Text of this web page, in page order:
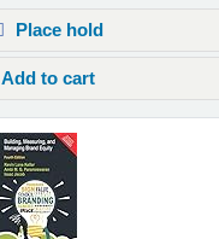
Place hold
Add to cart